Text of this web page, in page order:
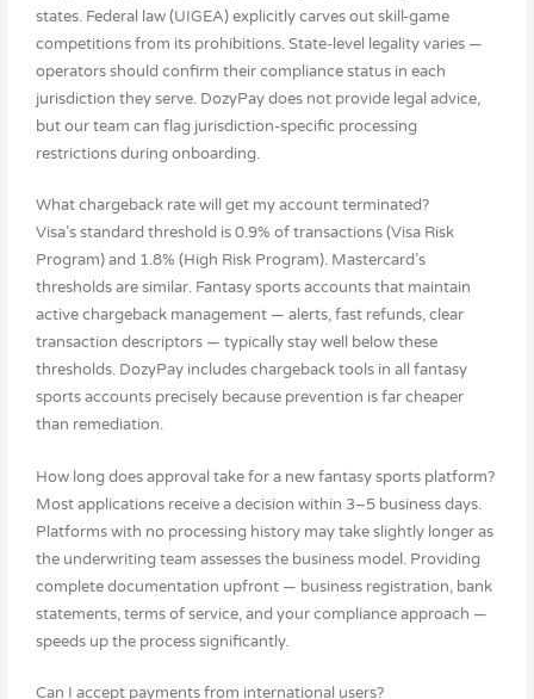
states. Federal law (UIGEA) explicitly carves out skill-game
competitions from its prohibitions. State-level legality varies —
operators should confirm their compliance status in each
jurisdiction they serve. DozyPay does not provide legal advice,
but our team can flag jurisdiction-specific processing
restrictions during onboarding.
What chargeback rate will get my account terminated?
Visa’s standard threshold is 0.9% of transactions (Visa Risk
Program) and 1.8% (High Risk Program). Mastercard’s
thresholds are similar. Fantasy sports accounts that maintain
active chargeback management — alerts, fast refunds, clear
transaction descriptors — typically stay well below these
thresholds. DozyPay includes chargeback tools in all fantasy
sports accounts precisely because prevention is far cheaper
than remediation.
How long does approval take for a new fantasy sports platform?
Most applications receive a decision within 3–5 business days.
Platforms with no processing history may take slightly longer as
the underwriting team assesses the business model. Providing
complete documentation upfront — business registration, bank
statements, terms of service, and your compliance approach —
speeds up the process significantly.
Can I accept payments from international users?